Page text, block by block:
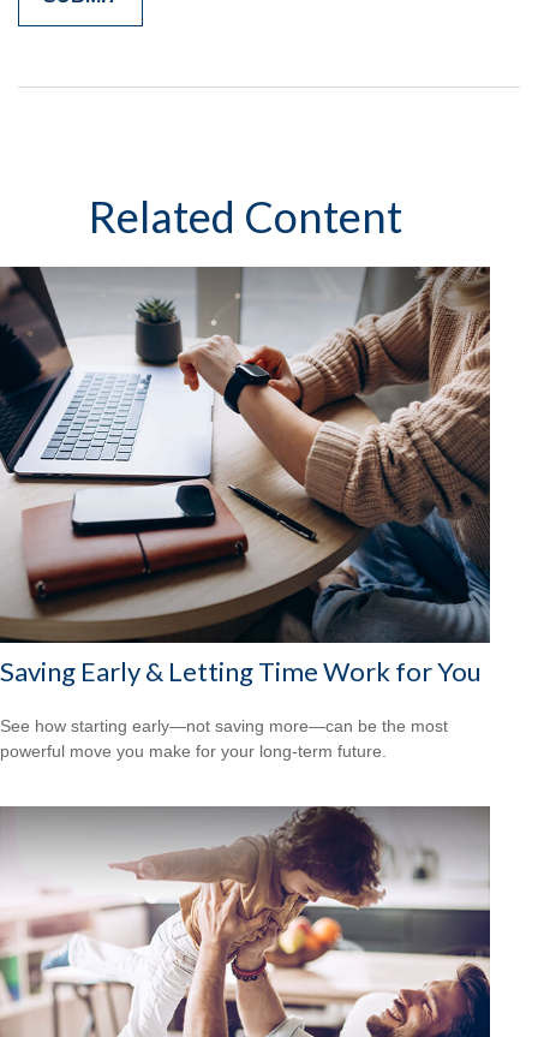
Related Content
Saving Early & Letting Time Work for You
See how starting early—not saving more—can be the most
powerful move you make for your long-term future.